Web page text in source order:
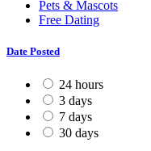
Pets & Mascots
Free Dating
Date Posted
24 hours
3 days
7 days
30 days